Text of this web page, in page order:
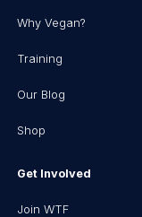
Why Vegan?
Training
Our Blog
Shop
Get Involved
Join WTF